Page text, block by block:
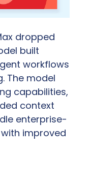
dropped
built
workflows
The model
capabilities,
context
enterprise-
improved